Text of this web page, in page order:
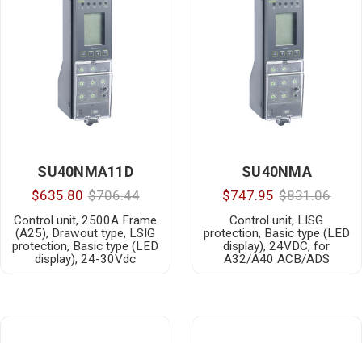
SU40NMA11D
$635.80 $706.44
Control unit, 2500A Frame
(A25), Drawout type, LSIG
protection, Basic type (LED
display), 24-30Vdc
SU40NMA
$747.95 $831.06
Control unit, LISG
protection, Basic type (LED
display), 24VDC, for
A32/A40 ACB/ADS